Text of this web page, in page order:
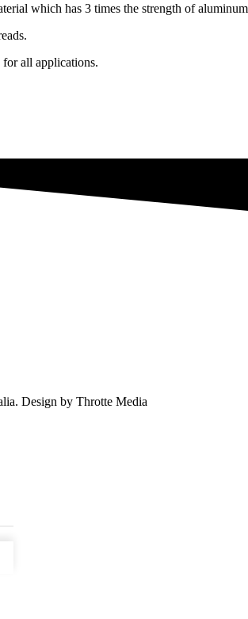
which has 3 times the strength of
all applications.
Design by Throtte Media